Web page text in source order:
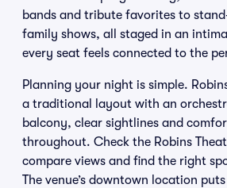
bands and tribute favorites to
family shows, all staged in an
every seat feels connected to the
Planning your night is simple.
a traditional layout with an
balcony, clear sightlines and
throughout. Check the Robins
compare views and find the right
The venue’s downtown location